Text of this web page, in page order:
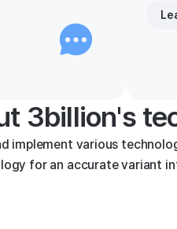
3billion's
implement various
for an accurate variant